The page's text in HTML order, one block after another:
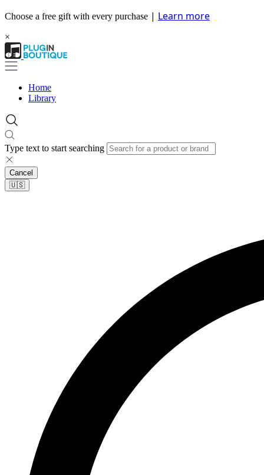
Choose a free gift with every purchase | Learn more
×
Home
Library
Type text to start searching
Cancel
🇺🇸​